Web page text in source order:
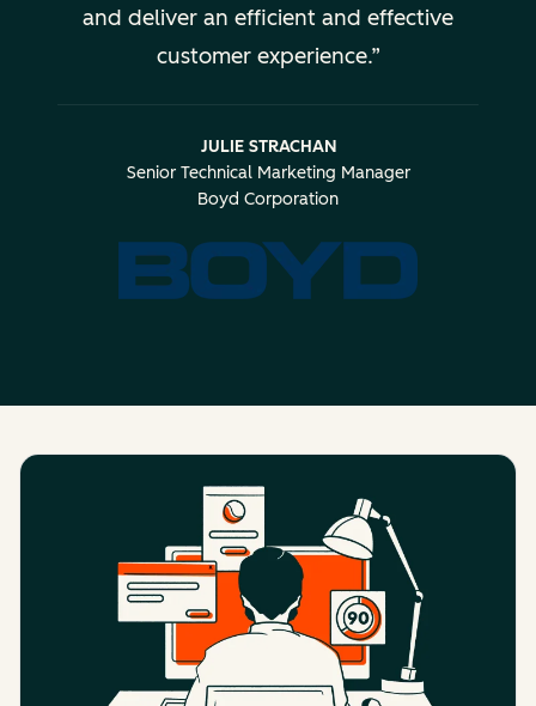
and deliver an efficient and effective
customer experience.
JULIE STRACHAN
Senior Technical Marketing Manager
Boyd Corporation